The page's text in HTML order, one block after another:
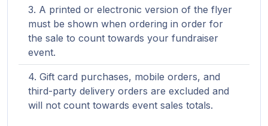
A printed or electronic version of the flyer
must be shown when ordering in order for
the sale to count towards your fundraiser
event.
Gift card purchases, mobile orders, and
third-party delivery orders are excluded and
will not count towards event sales totals.